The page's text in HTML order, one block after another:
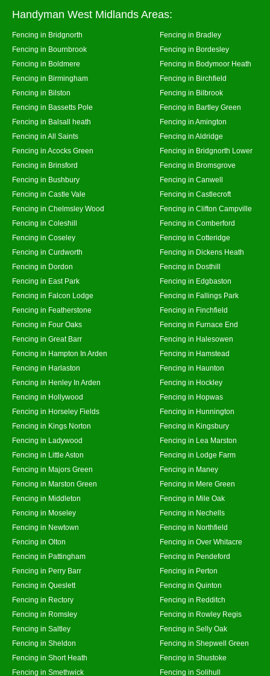
Handyman West Midlands Areas:
Fencing in Bridgnorth
Fencing in Bradley
Fencing in Bournbrook
Fencing in Bordesley
Fencing in Boldmere
Fencing in Bodymoor Heath
Fencing in Birmingham
Fencing in Birchfield
Fencing in Bilston
Fencing in Bilbrook
Fencing in Bassetts Pole
Fencing in Bartley Green
Fencing in Balsall heath
Fencing in Amington
Fencing in All Saints
Fencing in Aldridge
Fencing in Acocks Green
Fencing in Bridgnorth Lower
Fencing in Brinsford
Fencing in Bromsgrove
Fencing in Bushbury
Fencing in Canwell
Fencing in Castle Vale
Fencing in Castlecroft
Fencing in Chelmsley Wood
Fencing in Clifton Campville
Fencing in Coleshill
Fencing in Comberford
Fencing in Coseley
Fencing in Cotteridge
Fencing in Curdworth
Fencing in Dickens Heath
Fencing in Dordon
Fencing in Dosthill
Fencing in East Park
Fencing in Edgbaston
Fencing in Falcon Lodge
Fencing in Fallings Park
Fencing in Featherstone
Fencing in Finchfield
Fencing in Four Oaks
Fencing in Furnace End
Fencing in Great Barr
Fencing in Halesowen
Fencing in Hampton In Arden
Fencing in Hamstead
Fencing in Harlaston
Fencing in Haunton
Fencing in Henley In Arden
Fencing in Hockley
Fencing in Hollywood
Fencing in Hopwas
Fencing in Horseley Fields
Fencing in Hunnington
Fencing in Kings Norton
Fencing in Kingsbury
Fencing in Ladywood
Fencing in Lea Marston
Fencing in Little Aston
Fencing in Lodge Farm
Fencing in Majors Green
Fencing in Maney
Fencing in Marston Green
Fencing in Mere Green
Fencing in Middleton
Fencing in Mile Oak
Fencing in Moseley
Fencing in Nechells
Fencing in Newtown
Fencing in Northfield
Fencing in Olton
Fencing in Over Whitacre
Fencing in Pattingham
Fencing in Pendeford
Fencing in Perry Barr
Fencing in Perton
Fencing in Queslett
Fencing in Quinton
Fencing in Rectory
Fencing in Redditch
Fencing in Romsley
Fencing in Rowley Regis
Fencing in Saltley
Fencing in Selly Oak
Fencing in Sheldon
Fencing in Shepwell Green
Fencing in Short Heath
Fencing in Shustoke
Fencing in Smethwick
Fencing in Solihull